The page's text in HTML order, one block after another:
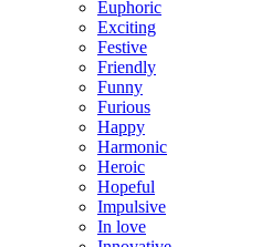
Euphoric
Exciting
Festive
Friendly
Funny
Furious
Happy
Harmonic
Heroic
Hopeful
Impulsive
In love